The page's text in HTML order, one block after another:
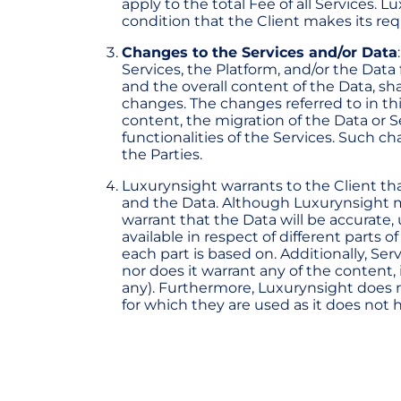
apply to the total Fee of all Services.
condition that the Client makes its
Changes to the Services and/or Data
Services, the Platform, and/or the
and the overall content of the Data,
changes. The changes referred to in
content, the migration of the Data or
functionalities of the Services. Such
the Parties.
Luxurynsight warrants to the Client
and the Data. Although Luxurynsight
warrant that the Data will be
available in respect of different parts
each part is based on. Additionally,
nor does it warrant any of the
any). Furthermore, Luxurynsight
for which they are used as it does not